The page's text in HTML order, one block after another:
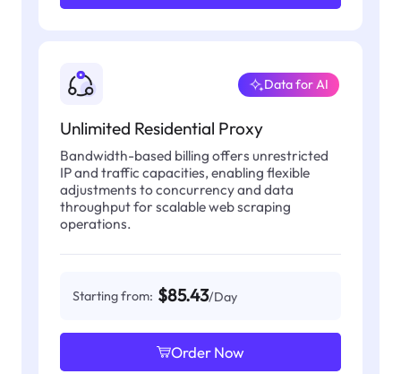
Unlimited Residential Proxy
Data for AI
Bandwidth-based billing offers unrestricted
IP and traffic capacities, enabling flexible
adjustments to concurrency and data
throughput for scalable web scraping
operations.
Starting from: $85.43/Day
Order Now